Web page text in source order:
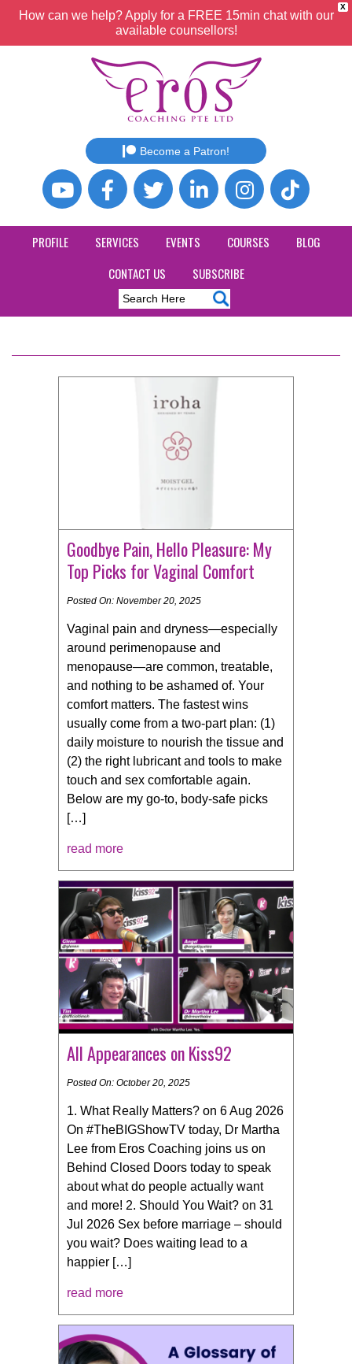
X
How can we help? Apply for a FREE 15min chat with our
available counsellors!
Become a Patron!
PROFILE SERVICES EVENTS COURSES
BLOG
CONTACT US
SUBSCRIBE
Goodbye Pain, Hello Pleasure: My
Top Picks for Vaginal Comfort
Posted On: November 20, 2025
Vaginal pain and dryness—especially
around perimenopause and
menopause—are common, treatable,
and nothing to be ashamed of. Your
comfort matters. The fastest wins
usually come from a two-part plan: (1)
daily moisture to nourish the tissue and
(2) the right lubricant and tools to make
touch and sex comfortable again.
Below are my go-to, body-safe picks
[…]
read more
All Appearances on Kiss92
Posted On: October 20, 2025
1. What Really Matters? on 6 Aug 2026
On #TheBIGShowTV today, Dr Martha
Lee from Eros Coaching joins us on
Behind Closed Doors today to speak
about what do people actually want
and more! 2. Should You Wait? on 31
Jul 2026 Sex before marriage – should
you wait? Does waiting lead to a
happier […]
read more